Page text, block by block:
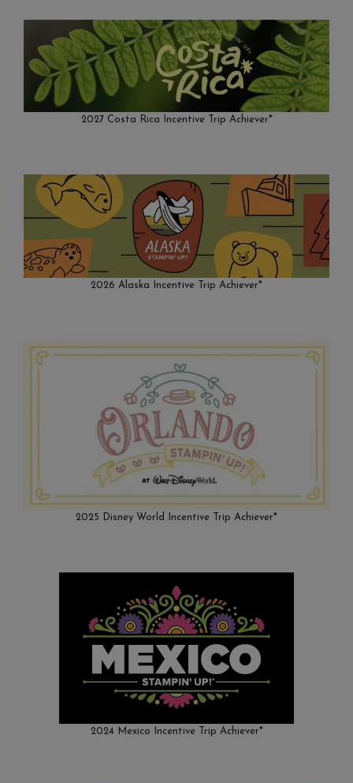
2027 Costa Rica Incentive Trip Achiever*
2026 Alaska Incentive Trip Achiever*
2025 Disney World Incentive Trip Achiever*
2024 Mexico Incentive Trip Achiever*